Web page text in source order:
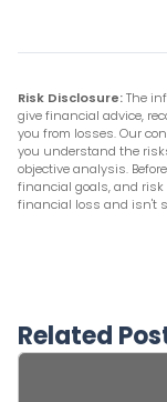
Risk Disclosure:The
give financial advice,
you from losses. Our
you understand the
objective analysis.
financial goals, and
financial loss and isn't
Related